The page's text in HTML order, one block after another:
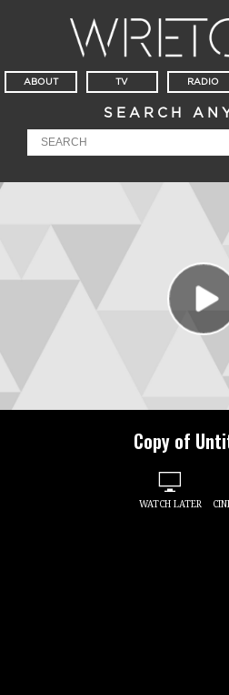
ABOUT TV RADIO
SEARCH
Copy of
WATCH LATER